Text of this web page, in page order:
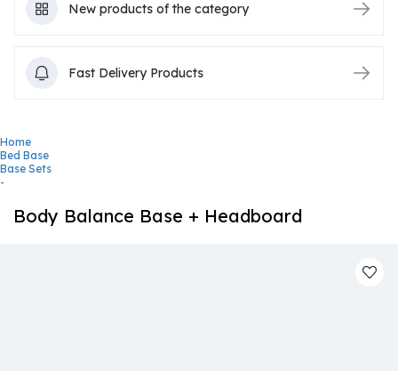
New products of the category
Fast Delivery Products
Home
Bed Base
Base Sets
-
Body Balance Base + Headboard